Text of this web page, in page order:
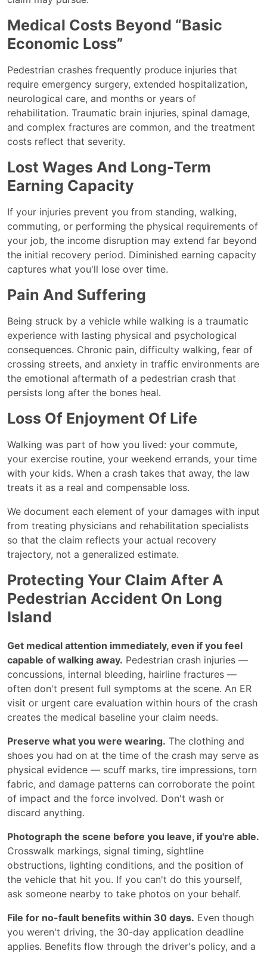
Medical Costs Beyond “Basic
Economic Loss”
Pedestrian crashes frequently produce injuries that
require emergency surgery, extended hospitalization,
neurological care, and months or years of
rehabilitation. Traumatic brain injuries, spinal damage,
and complex fractures are common, and the treatment
costs reflect that severity.
Lost Wages And Long-Term
Earning Capacity
If your injuries prevent you from standing, walking,
commuting, or performing the physical requirements of
your job, the income disruption may extend far beyond
the initial recovery period. Diminished earning capacity
captures what you'll lose over time.
Pain And Suffering
Being struck by a vehicle while walking is a traumatic
experience with lasting physical and psychological
consequences. Chronic pain, difficulty walking, fear of
crossing streets, and anxiety in traffic environments are
the emotional aftermath of a pedestrian crash that
persists long after the bones heal.
Loss Of Enjoyment Of Life
Walking was part of how you lived: your commute,
your exercise routine, your weekend errands, your time
with your kids. When a crash takes that away, the law
treats it as a real and compensable loss.
We document each element of your damages with input
from treating physicians and rehabilitation specialists
so that the claim reflects your actual recovery
trajectory, not a generalized estimate.
Protecting Your Claim After A
Pedestrian Accident On Long
Island
Get medical attention immediately, even if you feel
capable of walking away. Pedestrian crash injuries —
concussions, internal bleeding, hairline fractures —
often don't present full symptoms at the scene. An ER
visit or urgent care evaluation within hours of the crash
creates the medical baseline your claim needs.
Preserve what you were wearing. The clothing and
shoes you had on at the time of the crash may serve as
physical evidence — scuff marks, tire impressions, torn
fabric, and damage patterns can corroborate the point
of impact and the force involved. Don't wash or
discard anything.
Photograph the scene before you leave, if you're able.
Crosswalk markings, signal timing, sightline
obstructions, lighting conditions, and the position of
the vehicle that hit you. If you can't do this yourself,
ask someone nearby to take photos on your behalf.
File for no-fault benefits within 30 days. Even though
you weren't driving, the 30-day application deadline
applies. Benefits flow through the driver's policy, and a